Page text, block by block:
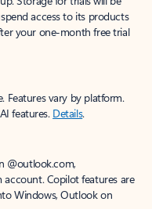
access to its products
your one-month free trial
Features vary by platform.
features. Details.
@outlook.com,
account. Copilot features are
Windows, Outlook on